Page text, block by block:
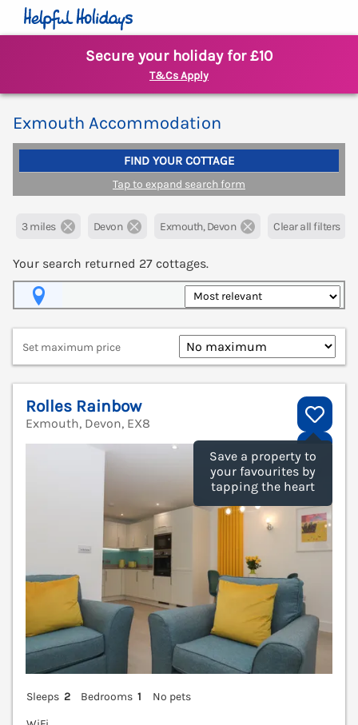
Secure your holiday for £10
T&Cs Apply
Exmouth Accommodation
FIND YOUR COTTAGE
Tap to expand search form
3 miles Devon Exmouth, Devon Clear all filters
Your search returned 27 cottages.
Set maximum price
Save a property to
your favourites by
tapping the heart
Rolles Rainbow
Exmouth, Devon, EX8
Sleeps 2 Bedrooms 1
No pets